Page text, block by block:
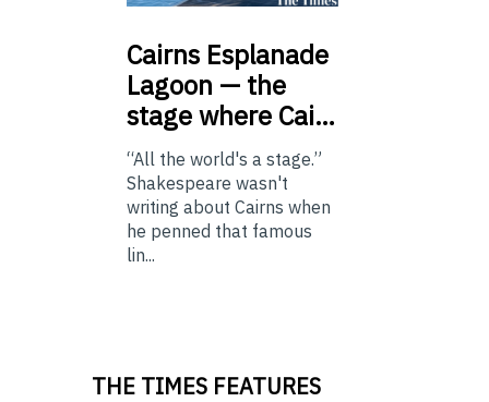
Cairns Esplanade
Lagoon — the
stage where Cai…
“All the world's a stage.”
Shakespeare wasn't
writing about Cairns when
he penned that famous
lin...
THE TIMES FEATURES